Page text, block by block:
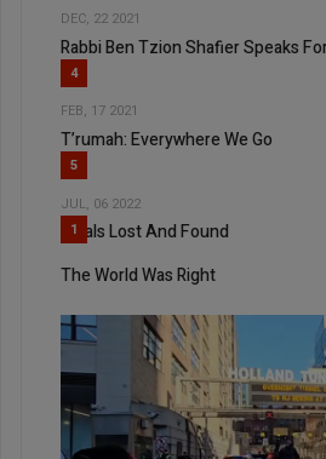
DEC, 22 2021
Rabbi Ben Tzion Shafier Speaks
4
FEB, 17 2021
T’rumah: Everywhere We Go
5
JUL, 06 2022
Ideals Lost And Found
1
The World Was Right